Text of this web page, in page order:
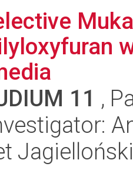
11 ,